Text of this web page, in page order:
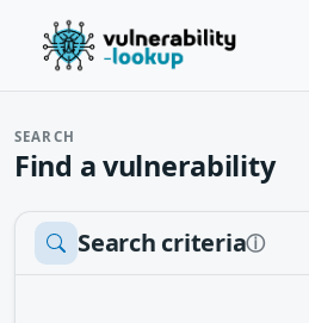
SEARCH
Find a vulnerability
Search criteriaⓘ